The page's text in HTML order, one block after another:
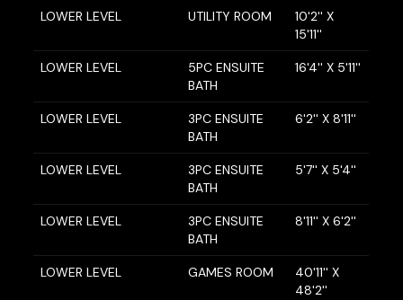
LOWER LEVEL UTILITY ROOM
10'2'' X
15'11''
LOWER LEVEL
5PC ENSUITE
BATH
16'4'' X 5'11''
LOWER LEVEL
3PC ENSUITE
BATH
6'2'' X 8'11''
LOWER LEVEL
3PC ENSUITE
BATH
5'7'' X 5'4''
LOWER LEVEL
3PC ENSUITE
BATH
8'11'' X 6'2''
LOWER LEVEL GAMES ROOM
40'11'' X
48'2''